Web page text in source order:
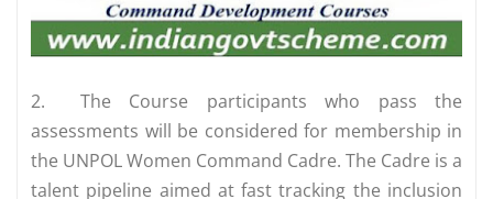
2.
The Course participants who pass the
assessments will be considered for membership in
the UNPOL Women Command Cadre. The Cadre is a
talent pipeline aimed at fast tracking the inclusion